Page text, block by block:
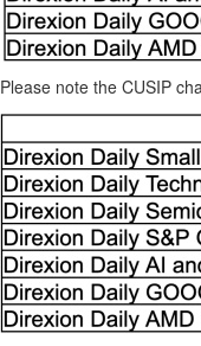
Please note the CUSIP